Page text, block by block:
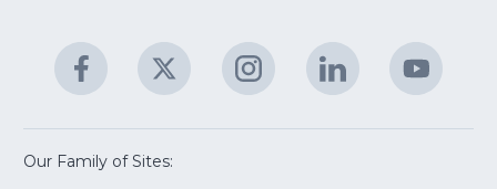
Facebook
(Opens
in
new
window)
Twitter
(Opens
new
Instagram
(Opens
in
new
LinkedIn
(Opens
in
new
new
Our Family of Sites: